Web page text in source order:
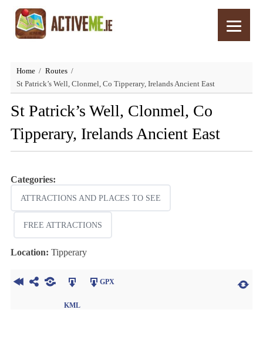
Home
Routes
St Patrick’s Well, Clonmel, Co Tipperary, Irelands Ancient East
St Patrick’s Well, Clonmel, Co
Tipperary, Irelands Ancient East
Categories:
ATTRACTIONS AND PLACES TO SEE
FREE ATTRACTIONS
Location: Tipperary
KML
GPX